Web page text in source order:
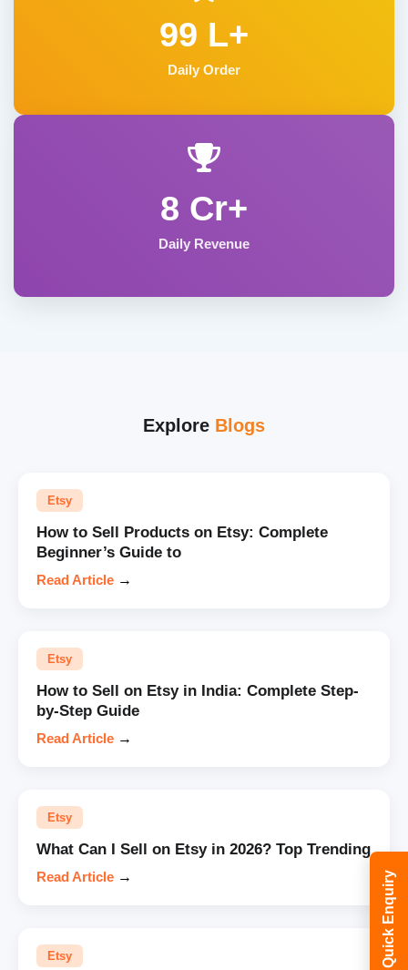
99 L+
Daily Order
8 Cr+
Daily Revenue
Explore Blogs
Etsy
How to Sell Products on Etsy: Complete
Beginner’s Guide to
Read Article →
Etsy
How to Sell on Etsy in India: Complete Step-
by-Step Guide
Read Article →
Etsy
What Can I Sell on Etsy in 2026? Top Trending
Read Article →
Etsy Quick Enquiry